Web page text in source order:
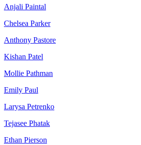
Anjali Paintal
Chelsea Parker
Anthony Pastore
Kishan Patel
Mollie Pathman
Emily Paul
Larysa Petrenko
Tejasee Phatak
Ethan Pierson